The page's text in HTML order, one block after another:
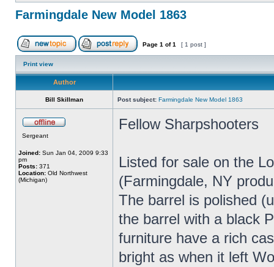
Farmingdale New Model 1863
Page 1 of1 [ 1 post ]
Print view
Author
Bill Skillman Post subject: Farmingdale New Model 1863
Sergeant
Joined: Sun Jan 04, 2009 9:33
pm
Posts: 371
Location: Old Northwest
(Michigan)
Fellow Sharpshooters
Listed for sale on the
(Farmingdale, NY
The barrel is polished
the barrel with a black
furniture have a rich
bright as when it left